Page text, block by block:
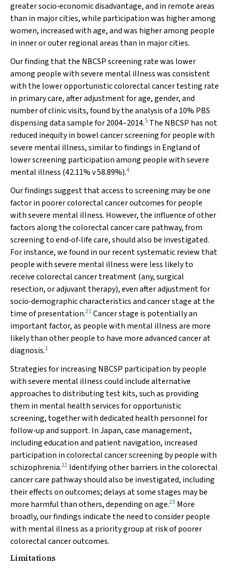
greater socio‐economic disadvantage, and in remote areas
than in major cities, while participation was higher among
women, increased with age, and was higher among people
in inner or outer regional areas than in major cities.
Our finding that the NBCSP screening rate was lower
among people with severe mental illness was consistent
with the lower opportunistic colorectal cancer testing rate
in primary care, after adjustment for age, gender, and
number of clinic visits, found by the analysis of a 10% PBS
dispensing data sample for 2004–2014.5 The NBCSP has not
reduced inequity in bowel cancer screening for people with
severe mental illness, similar to findings in England of
lower screening participation among people with severe
mental illness (42.11%v58.89%).4
Our findings suggest that access to screening may be one
factor in poorer colorectal cancer outcomes for people
with severe mental illness. However, the influence of other
factors along the colorectal cancer care pathway, from
screening to end‐of‐life care, should also be investigated.
For instance, we found in our recent systematic review that
people with severe mental illness were less likely to
receive colorectal cancer treatment (any, surgical
resection, or adjuvant therapy), even after adjustment for
socio‐demographic characteristics and cancer stage at the
time of presentation.21Cancer stage is potentially an
important factor, as people with mental illness are more
likely than other people to have more advanced cancer at
diagnosis.1
Strategies for increasing NBCSP participation by people
with severe mental illness could include alternative
approaches to distributing test kits, such as providing
them in mental health services for opportunistic
screening, together with dedicated health personnel for
follow‐up and support. In Japan, case management,
including education and patient navigation, increased
participation in colorectal cancer screening by people with
schizophrenia.22 Identifying other barriers in the colorectal
cancer care pathway should also be investigated, including
their effects on outcomes; delays at some stages may be
more harmful than others, depending on age.23 More
broadly, our findings indicate the need to consider people
with mental illness as a priority group at risk of poorer
colorectal cancer outcomes.
Limitations